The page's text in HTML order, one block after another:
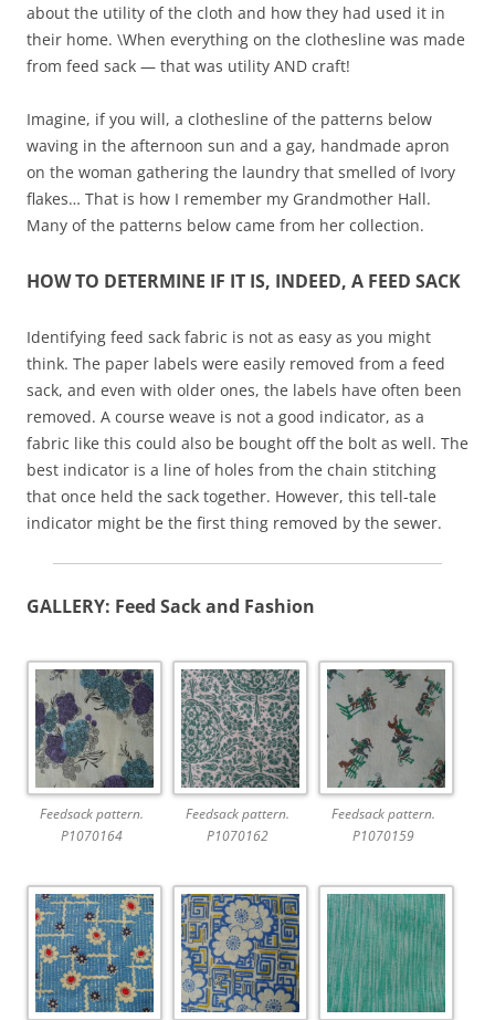
about the utility of the cloth and how they had used it in
their home. \When everything on the clothesline was made
from feed sack — that was utility AND craft!
Imagine, if you will, a clothesline of the patterns below
waving in the afternoon sun and a gay, handmade apron
on the woman gathering the laundry that smelled of Ivory
flakes… That is how I remember my Grandmother Hall.
Many of the patterns below came from her collection.
HOW TO DETERMINE IF IT IS, INDEED, A FEED SACK
Identifying feed sack fabric is not as easy as you might
think. The paper labels were easily removed from a feed
sack, and even with older ones, the labels have often been
removed. A course weave is not a good indicator, as a
fabric like this could also be bought off the bolt as well. The
best indicator is a line of holes from the chain stitching
that once held the sack together. However, this tell-tale
indicator might be the first thing removed by the sewer.
GALLERY: Feed Sack and Fashion
Feedsack pattern.
P1070164
Feedsack pattern.
P1070162
Feedsack pattern.
P1070159